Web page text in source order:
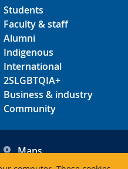
Students
Faculty & staff
Alumni
Indigenous
International
2SLGBTQIA+
Business & industry
Community
Maps
Hours